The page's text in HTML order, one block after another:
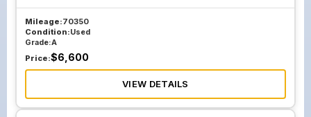
Mileage:70350
Condition:Used
Grade:A
Price:$6,600
VIEW DETAILS